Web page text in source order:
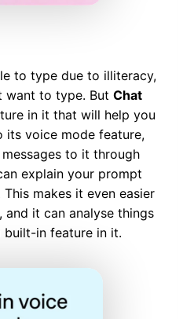
to type due to illiteracy,
want to type. But Chat
in it that will help you
its voice mode feature,
to it through
explain your prompt
makes it even easier
it can analyse things
built-in feature in it.